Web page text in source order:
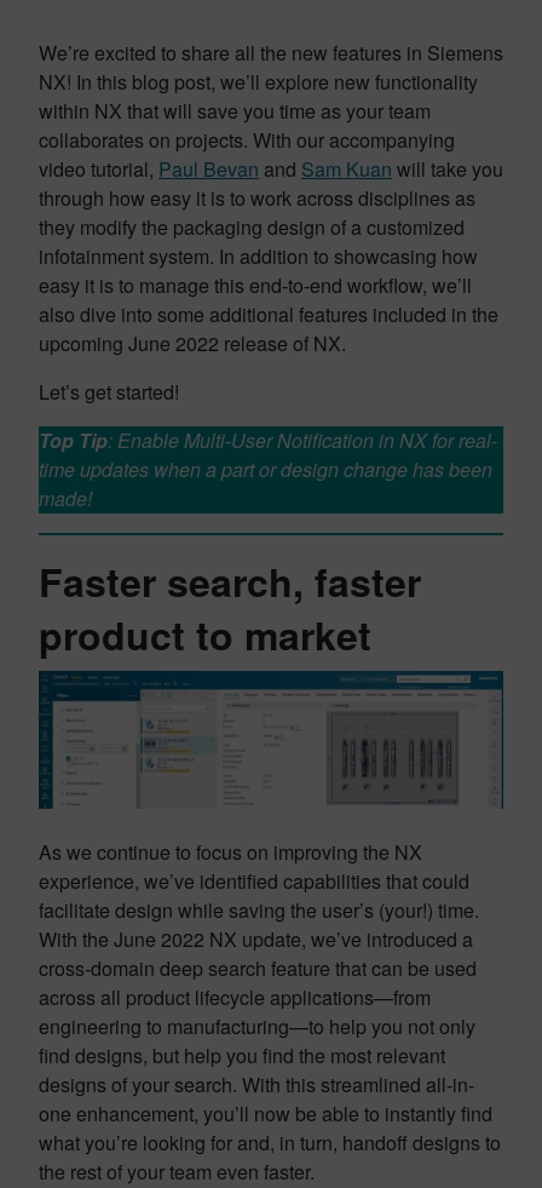
We’re excited to share all the new features in Siemens
NX! In this blog post, we’ll explore new functionality
within NX that will save you time as your team
collaborates on projects. With our accompanying
video tutorial, Paul Bevan and Sam Kuan will take you
through how easy it is to work across disciplines as
they modify the packaging design of a customized
infotainment system. In addition to showcasing how
easy it is to manage this end-to-end workflow, we’ll
also dive into some additional features included in the
upcoming June 2022 release of NX.
Let’s get started!
Top Tip: Enable Multi-User Notification in NX for real-
time updates when a part or design change has been
made!
Faster search, faster
product to market
As we continue to focus on improving the NX
experience, we’ve identified capabilities that could
facilitate design while saving the user’s (your!) time.
With the June 2022 NX update, we’ve introduced a
cross-domain deep search feature that can be used
across all product lifecycle applications—from
engineering to manufacturing—to help you not only
find designs, but help you find the most relevant
designs of your search. With this streamlined all-in-
one enhancement, you’ll now be able to instantly find
what you’re looking for and, in turn, handoff designs to
the rest of your team even faster.